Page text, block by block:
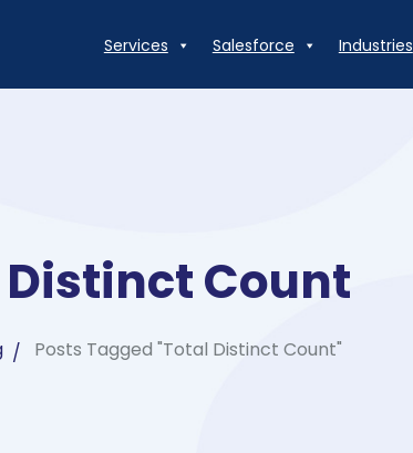
Services Salesforce Industries
Count
Posts Tagged "Total Distinct Count"